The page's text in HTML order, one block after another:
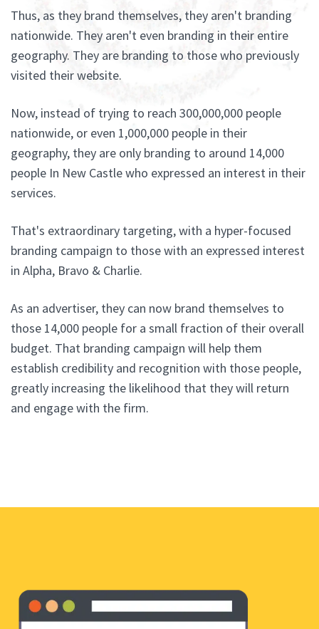
Thus, as they brand themselves, they aren't branding
nationwide. They aren't even branding in their entire
geography. They are branding to those who previously
visited their website.
Now, instead of trying to reach 300,000,000 people
nationwide, or even 1,000,000 people in their
geography, they are only branding to around 14,000
people In New Castle who expressed an interest in their
services.
That's extraordinary targeting, with a hyper-focused
branding campaign to those with an expressed interest
in Alpha, Bravo & Charlie.
As an advertiser, they can now brand themselves to
those 14,000 people for a small fraction of their overall
budget. That branding campaign will help them
establish credibility and recognition with those people,
greatly increasing the likelihood that they will return
and engage with the firm.